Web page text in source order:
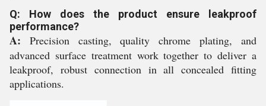
Q: How does the product ensure leakproof
performance?
A: Precision casting, quality chrome plating, and
advanced surface treatment work together to deliver a
leakproof, robust connection in all concealed fitting
applications.